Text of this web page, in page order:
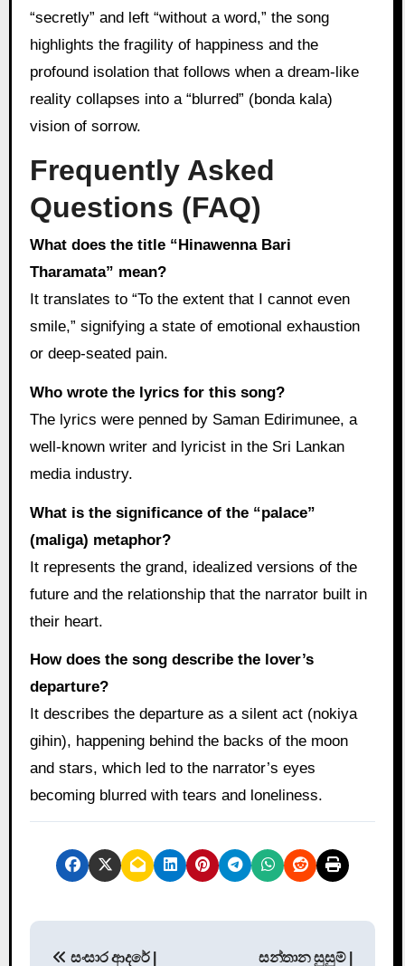
“secretly” and left “without a word,” the song
highlights the fragility of happiness and the
profound isolation that follows when a dream-like
reality collapses into a “blurred” (bonda kala)
vision of sorrow.
Frequently Asked
Questions (FAQ)
What does the title “Hinawenna Bari
Tharamata” mean?
It translates to “To the extent that I cannot even
smile,” signifying a state of emotional exhaustion
or deep-seated pain.
Who wrote the lyrics for this song?
The lyrics were penned by Saman Edirimunee, a
well-known writer and lyricist in the Sri Lankan
media industry.
What is the significance of the “palace”
(maliga) metaphor?
It represents the grand, idealized versions of the
future and the relationship that the narrator built in
their heart.
How does the song describe the lover’s
departure?
It describes the departure as a silent act (nokiya
gihin), happening behind the backs of the moon
and stars, which led to the narrator’s eyes
becoming blurred with tears and loneliness.
සංසාර ආදරේ |
සන්තාන සුසුම් |